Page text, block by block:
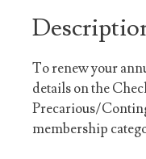
To renew your
details on the
Precarious/
membership